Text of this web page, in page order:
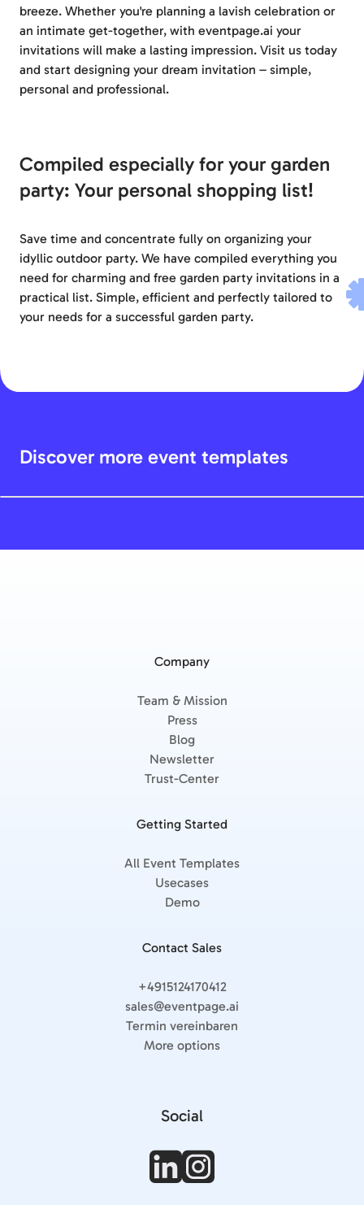
breeze. Whether you're planning a lavish celebration or
an intimate get-together, with eventpage.ai your
invitations will make a lasting impression. Visit us today
and start designing your dream invitation – simple,
personal and professional.
Compiled especially for your garden
party: Your personal shopping list!
Save time and concentrate fully on organizing your
idyllic outdoor party. We have compiled everything you
need for charming and free garden party invitations in a
practical list. Simple, efficient and perfectly tailored to
your needs for a successful garden party.
Discover more event templates
Company
Team & Mission
Press
Blog
Newsletter
Trust-Center
Getting Started
All Event Templates
Usecases
Demo
Contact Sales
+4915124170412
sales@eventpage.ai
Termin vereinbaren
More options
Social